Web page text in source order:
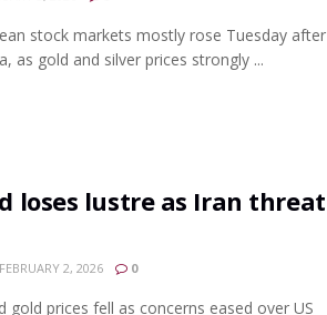
stock markets mostly rose Tuesday after
as gold and silver prices strongly ...
loses lustre as Iran threat
2, 2026 0
gold prices fell as concerns eased over US